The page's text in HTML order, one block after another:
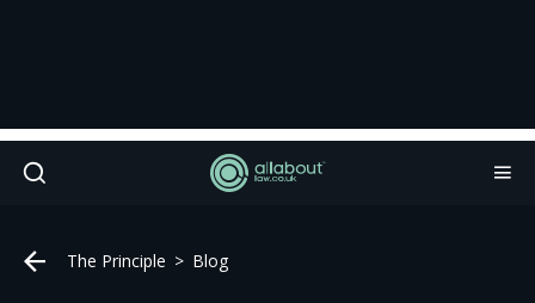
The Principle Blog